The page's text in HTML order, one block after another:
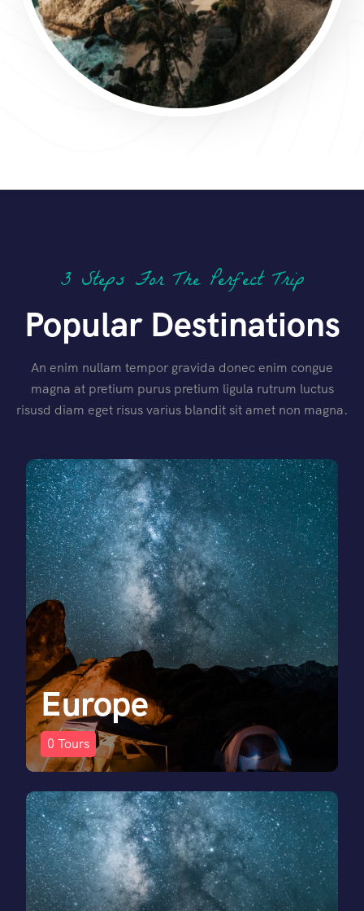
3 Steps For The Perfect Trip
Popular Destinations
An enim nullam tempor gravida donec enim congue
magna at pretium purus pretium ligula rutrum luctus
risusd diam eget risus varius blandit sit amet non magna.
Europe
0 Tours